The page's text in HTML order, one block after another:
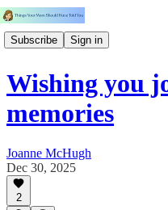
Subscribe Sign in
Wishing you
memories
Joanne McHugh
Dec 30, 2025
2